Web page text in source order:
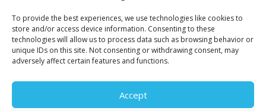
To provide the best experiences, we use technologies like cookies to
store and/or access device information. Consenting to these
technologies will allow us to process data such as browsing behavior or
unique IDs on this site. Not consenting or withdrawing consent, may
adversely affect certain features and functions.
Accept
Tel. 2310 966600
Fax. 2310 969400
for faults call
11124